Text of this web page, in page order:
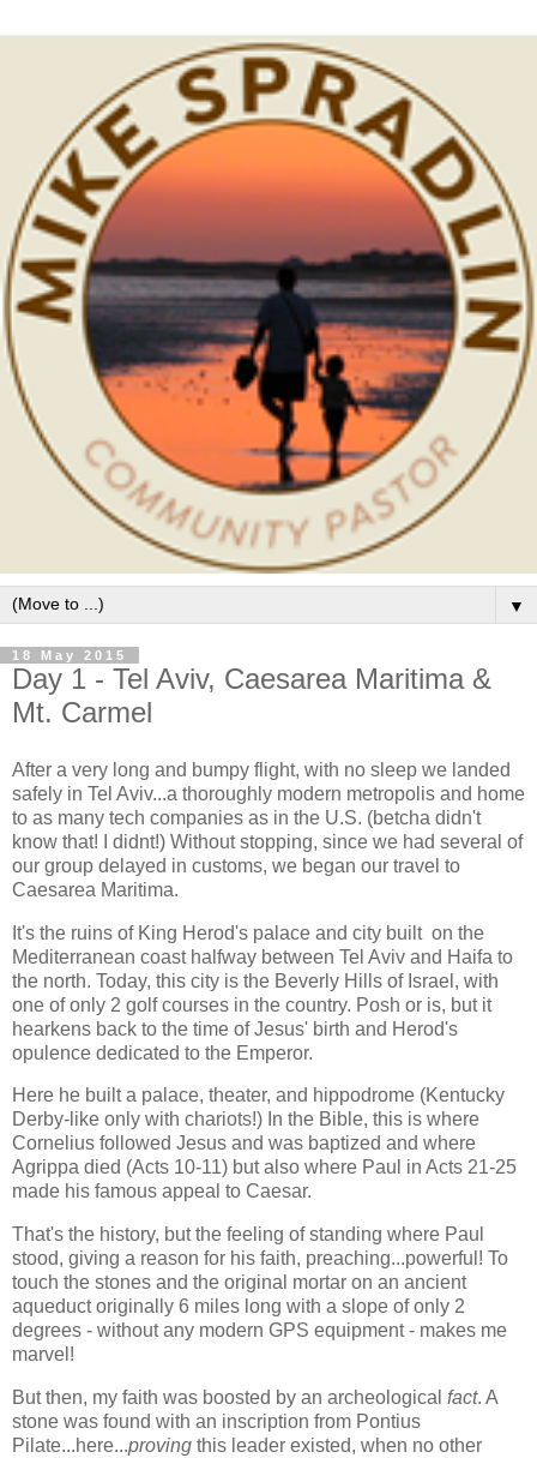
▼
18 May 2015
Day 1 - Tel Aviv, Caesarea Maritima &
Mt. Carmel
After a very long and bumpy flight, with no sleep we landed
safely in Tel Aviv...a thoroughly modern metropolis and home
to as many tech companies as in the U.S. (betcha didn't
know that! I didnt!) Without stopping, since we had several of
our group delayed in customs, we began our travel to
Caesarea Maritima.
It's the ruins of King Herod's palace and city built on the
Mediterranean coast halfway between Tel Aviv and Haifa to
the north. Today, this city is the Beverly Hills of Israel, with
one of only 2 golf courses in the country. Posh or is, but it
hearkens back to the time of Jesus' birth and Herod's
opulence dedicated to the Emperor.
Here he built a palace, theater, and hippodrome (Kentucky
Derby-like only with chariots!) In the Bible, this is where
Cornelius followed Jesus and was baptized and where
Agrippa died (Acts 10-11) but also where Paul in Acts 21-25
made his famous appeal to Caesar.
That's the history, but the feeling of standing where Paul
stood, giving a reason for his faith, preaching...powerful! To
touch the stones and the original mortar on an ancient
aqueduct originally 6 miles long with a slope of only 2
degrees - without any modern GPS equipment - makes me
marvel!
But then, my faith was boosted by an archeological fact. A
stone was found with an inscription from Pontius
Pilate...here...proving this leader existed, when no other